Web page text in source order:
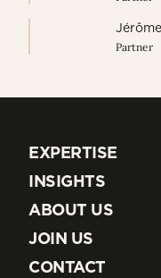
Partner
EXPERTISE
EXPERTISE
INSIGHTS
INSIGHTS
ABOUT US
ABOUT US
JOIN US
JOIN US
CONTACT